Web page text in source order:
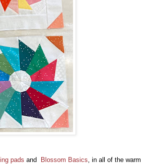
pads and Blossom Basics , in all of the warm